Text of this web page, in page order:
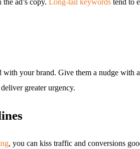
your brand. Give them a nudge
greater urgency.
, you can kiss traffic and conversions